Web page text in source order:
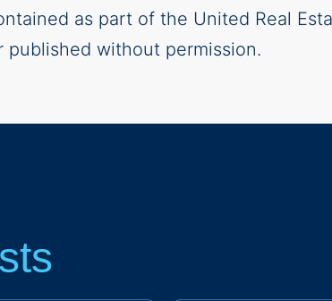
as part of the United Real
published without permission.